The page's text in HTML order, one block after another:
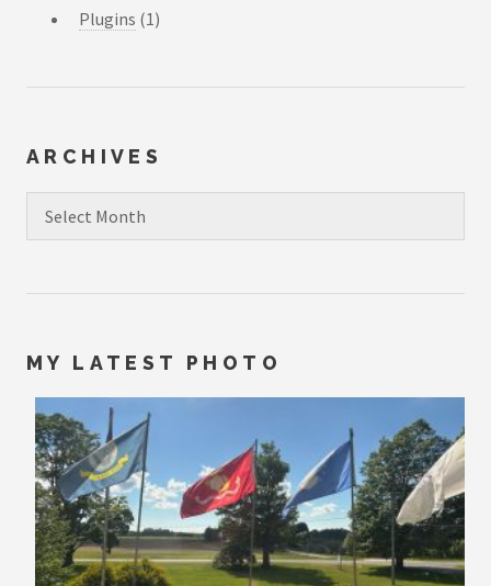
Plugins (1)
ARCHIVES
MY LATEST PHOTO